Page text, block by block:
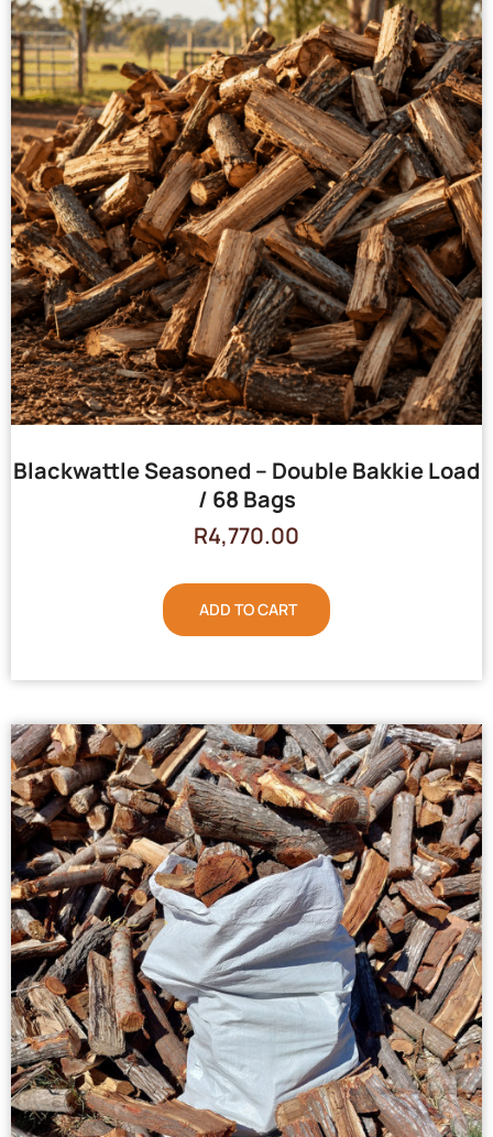
Blackwattle Seasoned – Double Bakkie Load
/ 68 Bags
R4,770.00
ADD TO CART